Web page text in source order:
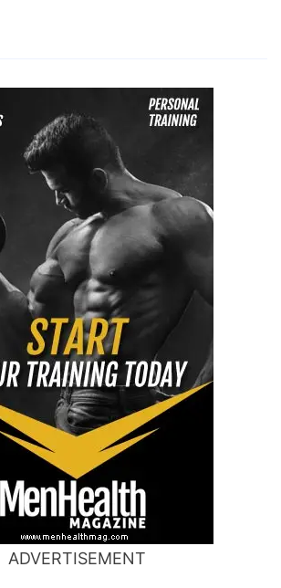
ADVERTISEMENT